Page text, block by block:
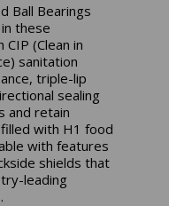
Ball Bearings
these
(Clean in
sanitation
triple-lip
sealing
and retain
with H1 food
with features
shields that
leading